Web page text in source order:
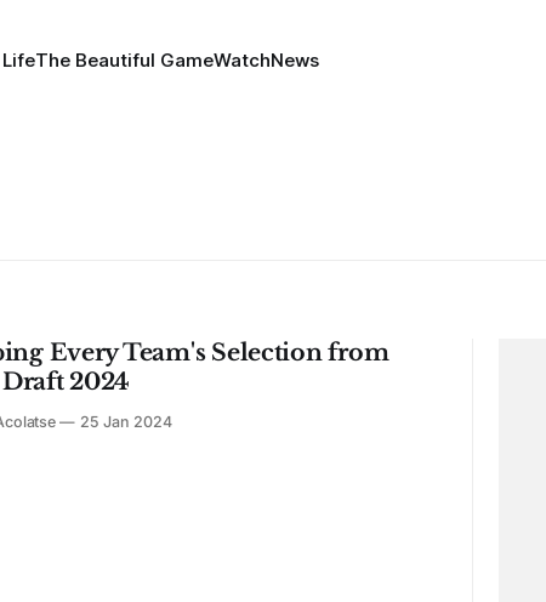
The Beautiful GameWatchNews
Every Team's Selection from
2024
25 Jan 2024